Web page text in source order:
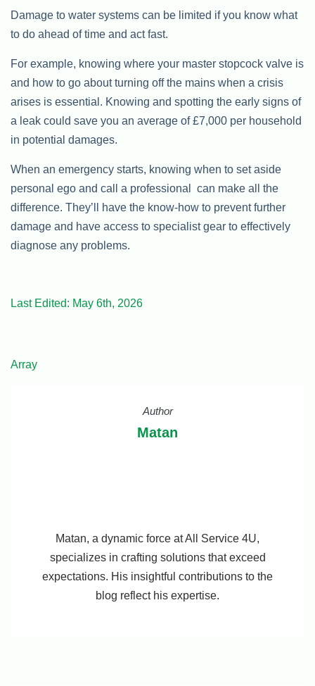
Damage to water systems can be limited if you know what
to do ahead of time and act fast.
For example, knowing where your master stopcock valve is
and how to go about turning off the mains when a crisis
arises is essential. Knowing and spotting the early signs of
a leak could save you an average of £7,000 per household
in potential damages.
When an emergency starts, knowing when to set aside
personal ego and call a professional can make all the
difference. They’ll have the know-how to prevent further
damage and have access to specialist gear to effectively
diagnose any problems.
Last Edited: May 6th, 2026
Array
Author
Matan
Matan, a dynamic force at All Service 4U,
specializes in crafting solutions that exceed
expectations. His insightful contributions to the
blog reflect his expertise.